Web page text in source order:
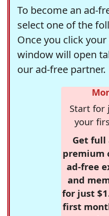
To become an ad-
select one of the
Once you click
window will open
our ad-free partner.
Start for
your
Get full
premium
ad-free
and
for just
first